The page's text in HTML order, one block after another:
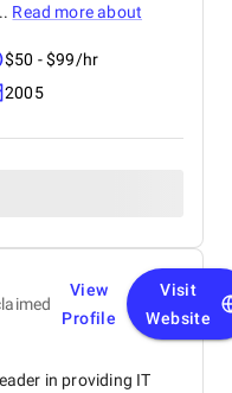
Read more about
$50 - $99/hr
2005
View
Profile
Visit
Website
in providing IT